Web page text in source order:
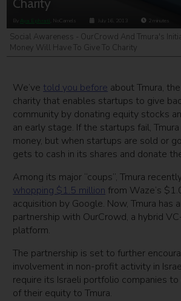
By Aya Ephrati , NoCamels July 16, 2013 2 minutes
Social Awareness - OurCrowd And Tmura's
Money Will Have To Give To Charity
We’ve told you before about Tmura,
charity that enables startups to give
community by donating equity stocks
an early stage. If the startups fail,
money, but when startups are sold or
gets to cash in its shares and donate
Among its major “coups”, Tmura
whopping $1.5 million from Waze’s
acquisition by Google. Now, Tmura has
partnership with OurCrowd, a hybrid
platform.
The partnership is set to further
involvement in non-profit activity in
require its Israeli portfolio companies
of their equity to Tmura.